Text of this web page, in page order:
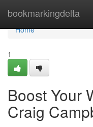
bookmarkingdelta
Home
Home
1
Boost Your
Craig